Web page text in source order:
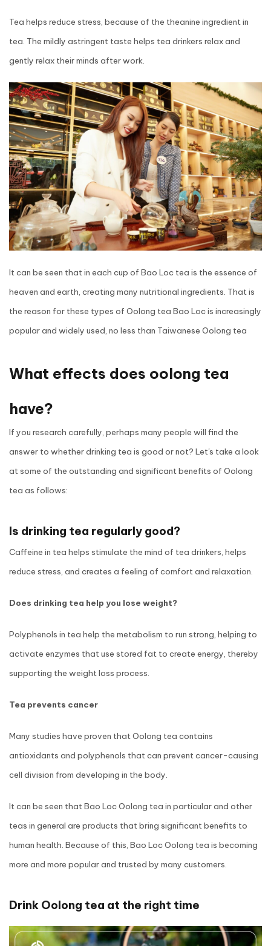
Tea helps reduce stress, because of the theanine ingredient in
tea. The mildly astringent taste helps tea drinkers relax and
gently relax their minds after work.
It can be seen that in each cup of Bao Loc tea is the essence of
heaven and earth, creating many nutritional ingredients. That is
the reason for these types of Oolong tea Bao Loc is increasingly
popular and widely used, no less than Taiwanese Oolong tea
What effects does oolong tea
have?
If you research carefully, perhaps many people will find the
answer to whether drinking tea is good or not? Let's take a look
at some of the outstanding and significant benefits of Oolong
tea as follows:
Is drinking tea regularly good?
Caffeine in tea helps stimulate the mind of tea drinkers, helps
reduce stress, and creates a feeling of comfort and relaxation.
Does drinking tea help you lose weight?
Polyphenols in tea help the metabolism to run strong, helping to
activate enzymes that use stored fat to create energy, thereby
supporting the weight loss process.
Tea prevents cancer
Many studies have proven that Oolong tea contains
antioxidants and polyphenols that can prevent cancer-causing
cell division from developing in the body.
It can be seen that Bao Loc Oolong tea in particular and other
teas in general are products that bring significant benefits to
human health. Because of this, Bao Loc Oolong tea is becoming
more and more popular and trusted by many customers.
Drink Oolong tea at the right time